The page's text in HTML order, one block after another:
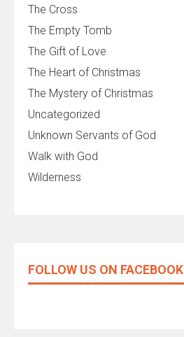
The Cross
The Empty Tomb
The Gift of Love
The Heart of Christmas
The Mystery of Christmas
Uncategorized
Unknown Servants of God
Walk with God
Wilderness
FOLLOW US ON FACEBOOK